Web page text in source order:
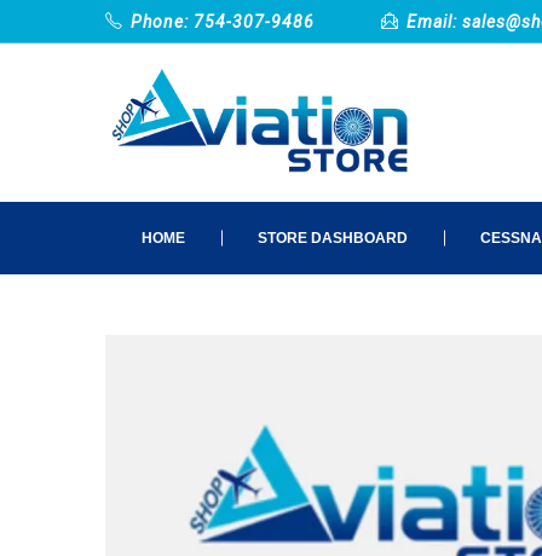
Phone: 754-307-9486 Email:
HOME STORE DASHBOARD